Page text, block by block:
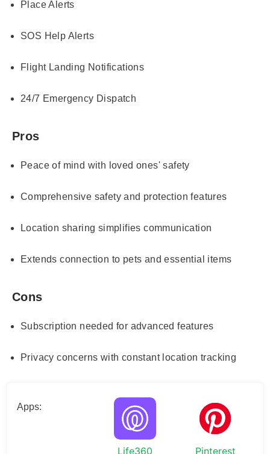
Place Alerts
SOS Help Alerts
Flight Landing Notifications
24/7 Emergency Dispatch
Pros
Peace of mind with loved ones' safety
Comprehensive safety and protection features
Location sharing simplifies communication
Extends connection to pets and essential items
Cons
Subscription needed for advanced features
Privacy concerns with constant location tracking
Apps:
Life360 Pinterest